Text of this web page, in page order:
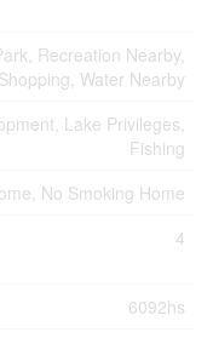
Recreation Nearby,
Water Nearby
Lake Privileges,
Fishing
No Smoking Home
4
6092hs